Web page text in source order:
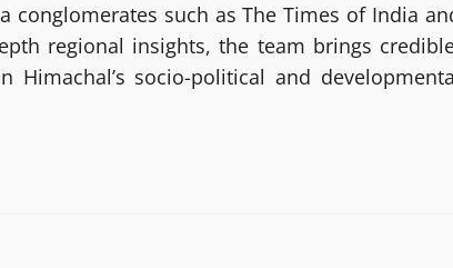
conglomerates such as The Times of India
regional insights, the team brings
Himachal’s socio-political and